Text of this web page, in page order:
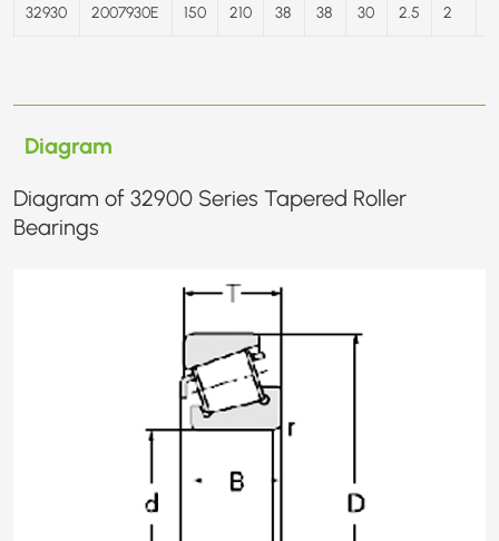
32930 2007930E 150 210 38 38 30 2.5 2
Diagram
Diagram of 32900 Series Tapered Roller
Bearings